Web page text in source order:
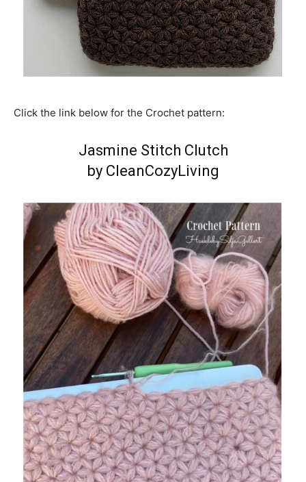
Click the link below for the Crochet pattern:
Jasmine Stitch Clutch
by CleanCozyLiving